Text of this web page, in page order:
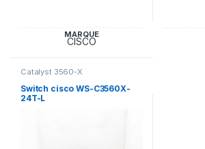
MARQUE
CISCO
Catalyst 3560-X
Switch cisco WS-C3560X-
24T-L